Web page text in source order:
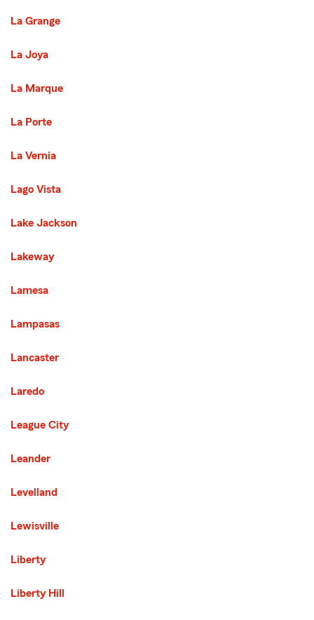
La Grange
La Joya
La Marque
La Porte
La Vernia
Lago Vista
Lake Jackson
Lakeway
Lamesa
Lampasas
Lancaster
Laredo
League City
Leander
Levelland
Lewisville
Liberty
Liberty Hill